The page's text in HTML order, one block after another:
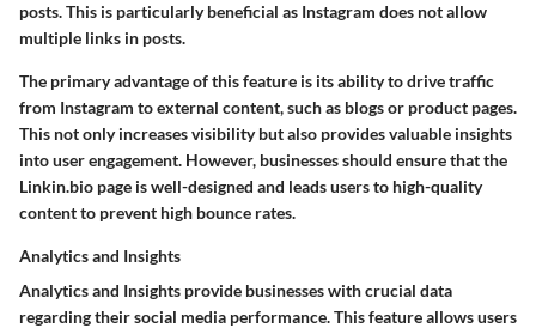
posts. This is particularly beneficial as Instagram does not allow
multiple links in posts.
The primary advantage of this feature is its ability to drive traffic
from Instagram to external content, such as blogs or product pages.
This not only increases visibility but also provides valuable insights
into user engagement. However, businesses should ensure that the
Linkin.bio page is well-designed and leads users to high-quality
content to prevent high bounce rates.
Analytics and Insights
Analytics and Insights provide businesses with crucial data
regarding their social media performance. This feature allows users